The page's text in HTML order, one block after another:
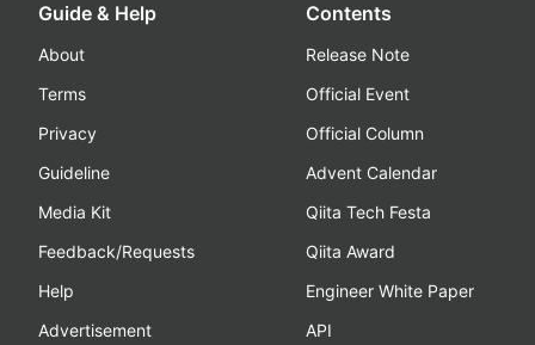
Guide & Help
About
Terms
Privacy
Guideline
Media Kit
Feedback/Requests
Help
Advertisement
Contents
Release Note
Official Event
Official Column
Advent Calendar
Qiita Tech Festa
Qiita Award
Engineer White Paper
API